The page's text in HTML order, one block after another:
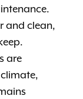
and clean,
are